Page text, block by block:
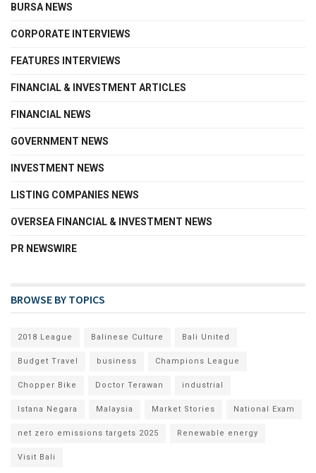
BURSA NEWS
CORPORATE INTERVIEWS
FEATURES INTERVIEWS
FINANCIAL & INVESTMENT ARTICLES
FINANCIAL NEWS
GOVERNMENT NEWS
INVESTMENT NEWS
LISTING COMPANIES NEWS
OVERSEA FINANCIAL & INVESTMENT NEWS
PR NEWSWIRE
BROWSE BY TOPICS
2018 League Balinese Culture Bali United
Budget Travel business Champions League
Chopper Bike Doctor Terawan industrial
Istana Negara Malaysia Market Stories National Exam
net zero emissions targets 2025 Renewable energy
Visit Bali